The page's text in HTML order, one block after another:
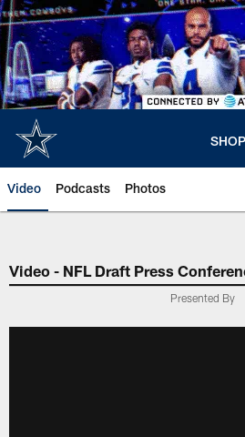
Skip
to
main
content
SHOP
Video Podcasts Photos
Video - NFL Draft Press
Presented By